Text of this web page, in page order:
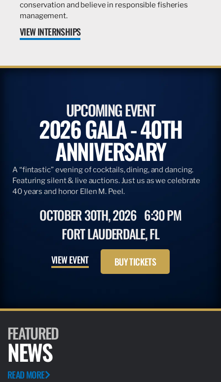
conservation and believe in responsible fisheries
management.
VIEW INTERNSHIPS
UPCOMING EVENT
2026 GALA - 40TH
ANNIVERSARY
A “fintastic” evening of cocktails, dining, and dancing.
Featuring silent & live auctions. Just us as we celebrate
40 years and honor Ellen M. Peel.
OCTOBER 30TH, 2026 6:30 PM
FORT LAUDERDALE, FL
VIEW EVENT BUY TICKETS
FEATURED
NEWS
READ MORE